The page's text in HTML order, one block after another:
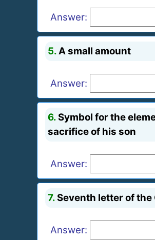
Answer:
5. A small amount
Answer:
6.Symbol for the
sacrifice of his son
Answer:
7.Seventh letter of the
Answer: